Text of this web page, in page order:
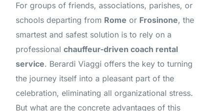
For groups of friends, associations, parishes, or
schools departing from Rome or Frosinone, the
smartest and safest solution is to rely on a
professionalchauffeur-driven coach rental
service. Berardi Viaggi offers the key to turning
the journey itself into a pleasant part of the
celebration, eliminating all organizational stress.
But what are the concrete advantages of this